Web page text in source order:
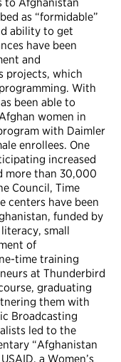
as “formidable”
ability to get
have been
and
projects, which
With
been able to
women in
with Daimler
enrollees. One
increased
more than 30,000
Council, Time
centers have been
funded by
small
of
time training
at Thunderbird
graduating
them with
Broadcasting
led to the
“Afghanistan
a Women’s